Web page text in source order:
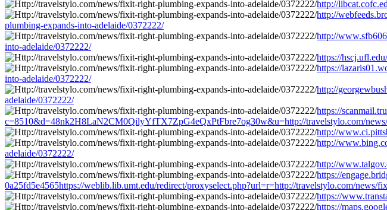
http://
http://
plumbing-expands-into-adelaide/0372222/
http://
into-adelaide/0372222/
https://
https://
into-adelaide/0372222/
http://
adelaide/0372222/
https://
c=8510&d=48nk2H8LaN2CM0QilyYfTX7ZpG4eQxPtFbre7og30w&u=http://travelstylo.com/
http://
http://
adelaide/0372222/
http://
https://
0a25fd5e4565https://weblib.lib.umt.edu/redirect/proxyselect.php?url=r=http://travelstylo.com/news/
https://
https://